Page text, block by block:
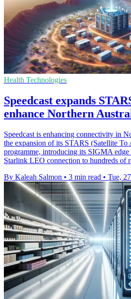
Health Technologies
Speedcast expands
enhance Northern
Speedcast is enhancing connectivity in
the expansion of its STARS (Satellite To
programme, introducing its SIGMA edge
Starlink LEO connection to hundreds of
By Kaleah Salmon • 3 min read • Tue,